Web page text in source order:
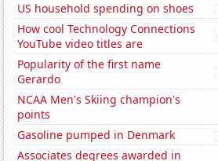
US household spending on shoes
How cool Technology Connections
YouTube video titles are
Popularity of the first name
Gerardo
NCAA Men's Skiing champion's
points
Gasoline pumped in Denmark
Associates degrees awarded in